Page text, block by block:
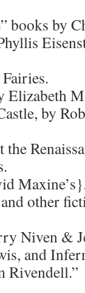
books by
Elizabeth
by
other
Niven &
and
Rivendell.”